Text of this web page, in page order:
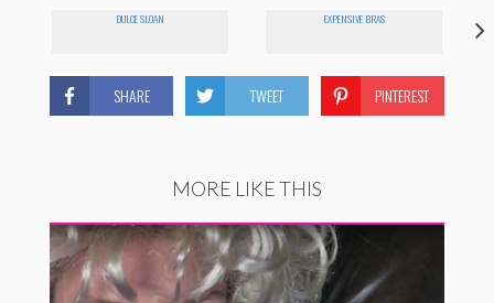
DULCE SLOAN EXPENSIVE BRAS
SHARE TWEET PINTEREST
MORE LIKE THIS